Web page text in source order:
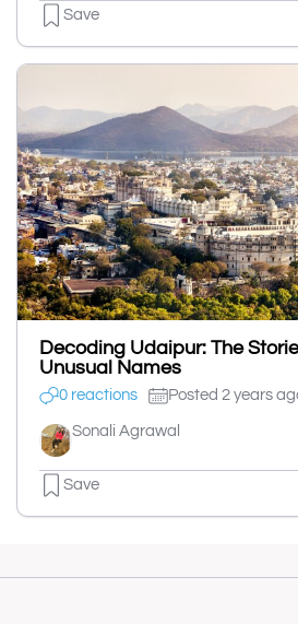
Save
Decoding Udaipur: The
Unusual Names
0 reactions Posted 2 years
Sonali Agrawal
Save